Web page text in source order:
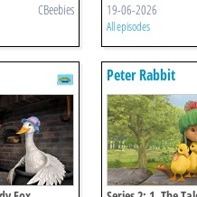
CBeebies 19-06-2026
All episodes
Peter Rabbit